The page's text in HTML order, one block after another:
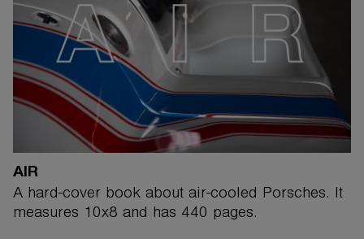
AIR
A hard-cover book about air-cooled Porsches. It
measures 10x8 and has 440 pages.